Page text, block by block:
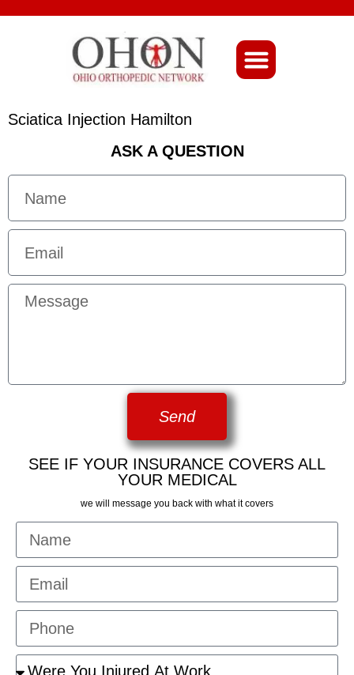
Sciatica Injection Hamilton
ASK A QUESTION
Send
SEE IF YOUR INSURANCE COVERS ALL
YOUR MEDICAL
we will message you back with what it covers